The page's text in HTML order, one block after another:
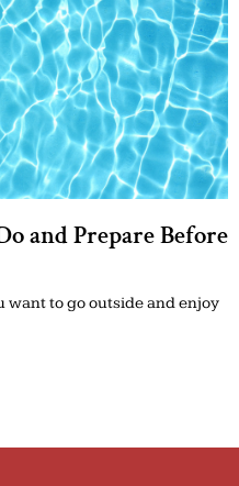
and Prepare Before
want to go outside and enjoy